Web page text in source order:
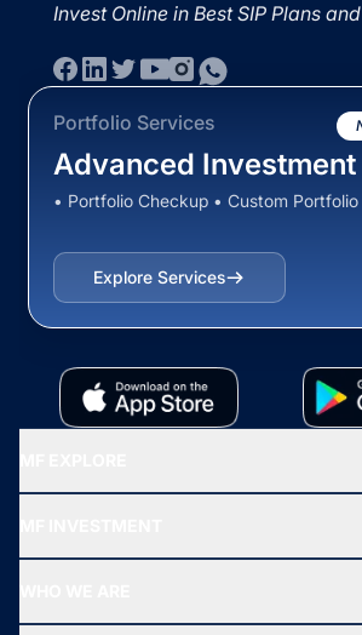
Invest Online in Best SIP Plans
Portfolio Services
Advanced Investment
• Portfolio Checkup • Custom
Explore Services
All Mutual Funds